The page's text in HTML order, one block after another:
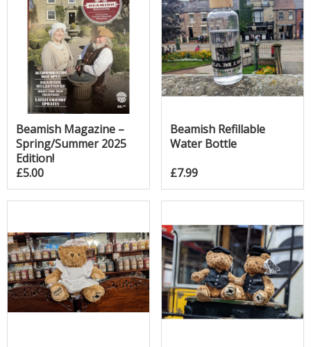
Beamish Magazine –
Spring/Summer 2025
Edition!
£5.00
Beamish Refillable
Water Bottle
£7.99